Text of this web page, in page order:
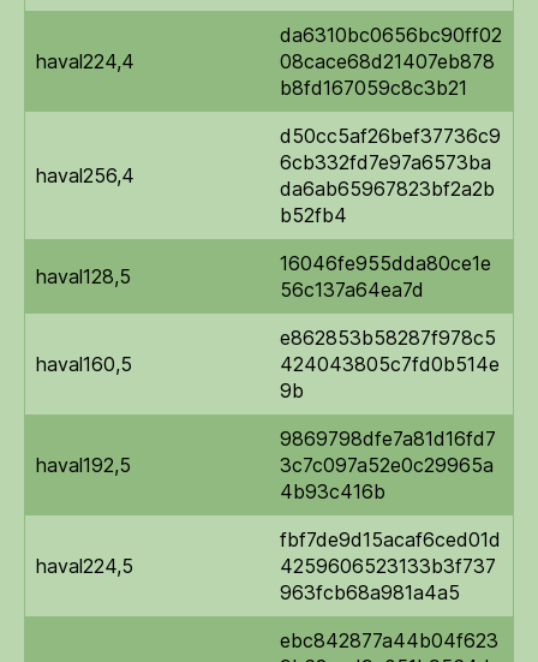
haval224,4
da6310bc0656bc90ff02
08cace68d21407eb878
b8fd167059c8c3b21
haval256,4
d50cc5af26bef37736c9
6cb332fd7e97a6573ba
da6ab65967823bf2a2b
b52fb4
haval128,5
16046fe955dda80ce1e
56c137a64ea7d
haval160,5
e862853b58287f978c5
424043805c7fd0b514e
9b
haval192,5
9869798dfe7a81d16fd7
3c7c097a52e0c29965a
4b93c416b
haval224,5
fbf7de9d15acaf6ced01d
4259606523133b3f737
963fcb68a981a4a5
ebc842877a44b04f623